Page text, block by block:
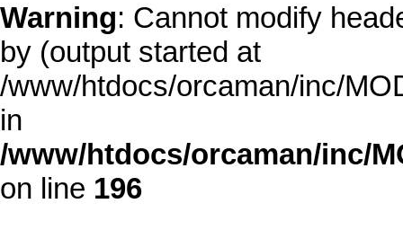
Warning: Cannot modify
by (output started at
/www/htdocs/orcaman/inc/
in
/www/htdocs/orcaman/inc/
on line 196